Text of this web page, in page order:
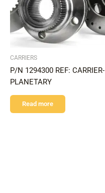
CARRIERS
P/N 1294300 REF: CARRIER-
PLANETARY
Read more